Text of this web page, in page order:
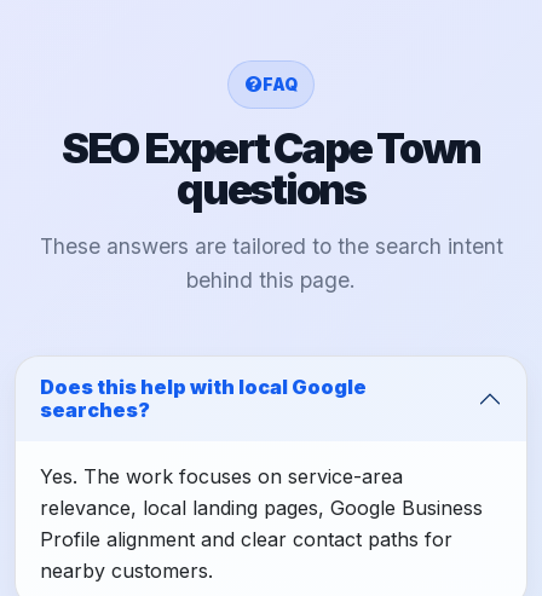
FAQ
SEO Expert Cape Town
questions
These answers are tailored to the search intent
behind this page.
Does this help with local Google
searches?
Yes. The work focuses on service-area
relevance, local landing pages, Google Business
Profile alignment and clear contact paths for
nearby customers.